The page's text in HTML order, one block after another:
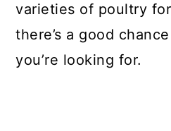
varieties of poultry
there’s a good
you’re looking for.